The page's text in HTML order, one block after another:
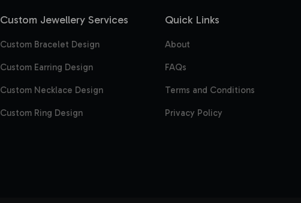
Custom Jewellery Services
Custom Bracelet Design
Custom Earring Design
Custom Necklace Design
Custom Ring Design
Quick Links
About
FAQs
Terms and Conditions
Privacy Policy